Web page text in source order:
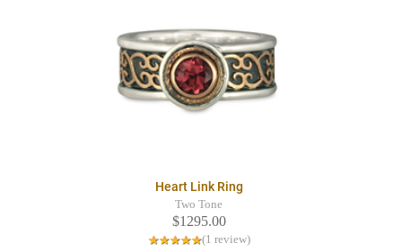
Heart Link Ring
Two Tone
$1295.00
(1 review)